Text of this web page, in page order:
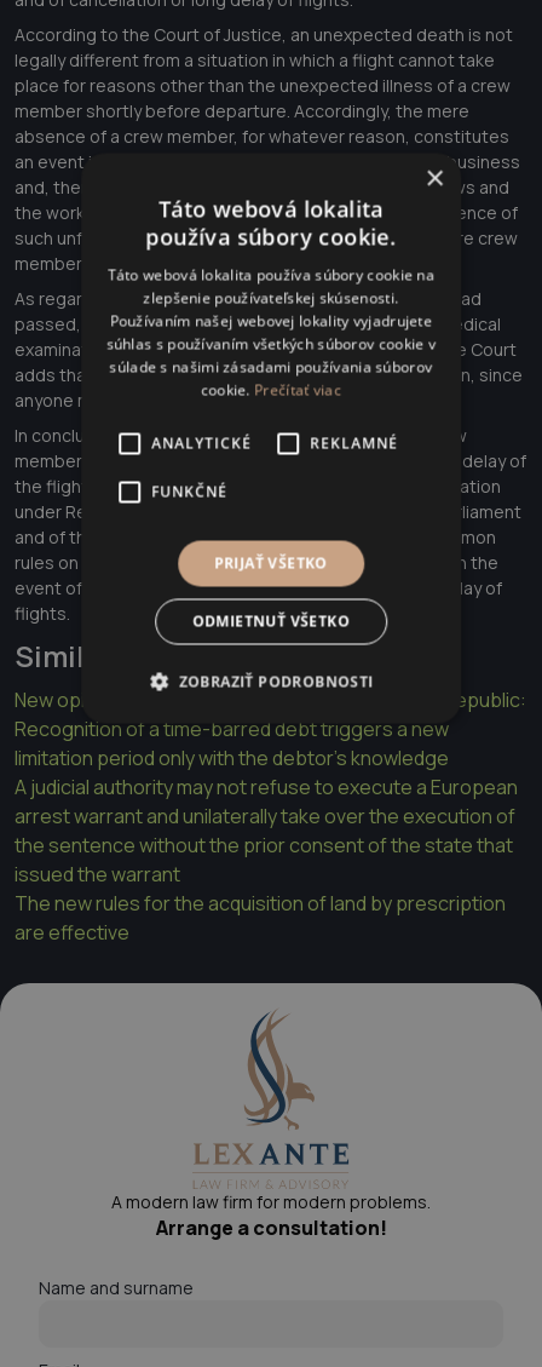
According to the Court of Justice, an unexpected death is not
legally different from a situation in which a flight cannot take
place for reasons other than the unexpected illness of a crew
member shortly before departure. Accordingly, the mere
absence of a crew member, for whatever reason, constitutes
an event inherent in the normal course of the carrier's business
and, therefore, that carrier must, when planning its crews and
the working time of its staff, take account of the occurrence of
such unforeseen events and the absence of one or more crew
members from the flight to be operated.
As regards the fact that the crew member in question had
passed, without restriction, the prescribed periodic medical
examinations laid down by the applicable legislation, the Court
adds that that conclusion cannot be called into question, since
anyone may fall ill or die unexpectedly at any time.
In conclusion, we note that the death or illness of a crew
member of a flight to be operated and the subsequent delay of
the flight give rise to a right of passengers to compensation
under Regulation (EC) No 261/2004 of the European Parliament
and of the Council of 11 February 2004 establishing common
rules on compensation and assistance to passengers in the
event of denied boarding and of cancellation or long delay of
flights.
Similar articles
New opinion of the Supreme Court of the Slovak Republic:
Recognition of a time-barred debt triggers a new
limitation period only with the debtor's knowledge
A judicial authority may not refuse to execute a European
arrest warrant and unilaterally take over the execution of
the sentence without the prior consent of the state that
issued the warrant
The new rules for the acquisition of land by prescription
are effective
A modern law firm for modern problems.
Arrange a consultation!
Name and surname
×
Táto webová lokalita
používa súbory cookie.
Táto webová lokalita používa súbory cookie na
zlepšenie používateľskej skúsenosti.
Používaním našej webovej lokality vyjadrujete
súhlas s používaním všetkých súborov cookie v
súlade s našimi zásadami používania súborov
cookie. Prečítať viac
ANALYTICKÉ REKLAMNÉ
FUNKČNÉ
PRIJAŤ VŠETKO
ODMIETNUŤ VŠETKO
ZOBRAZIŤ PODROBNOSTI